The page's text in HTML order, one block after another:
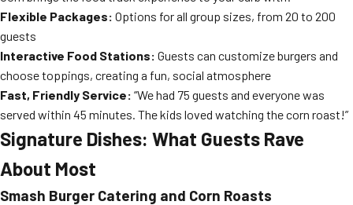
Flexible Packages: Options for all group sizes, from 20 to 200
guests
Interactive Food Stations: Guests can customize burgers and
choose toppings, creating a fun, social atmosphere
Fast, Friendly Service: “We had 75 guests and everyone was
served within 45 minutes. The kids loved watching the corn roast!”
Signature Dishes: What Guests Rave
About Most
Smash Burger Catering and Corn Roasts